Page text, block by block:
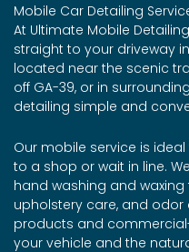
Mobile Car Detailing
At Ultimate Mobile
straight to your driveway in
located near the scenic
off GA-39, or in
detailing simple and
Our mobile service is
to a shop or wait in line.
hand washing and
upholstery care, and odor
products and
your vehicle and the